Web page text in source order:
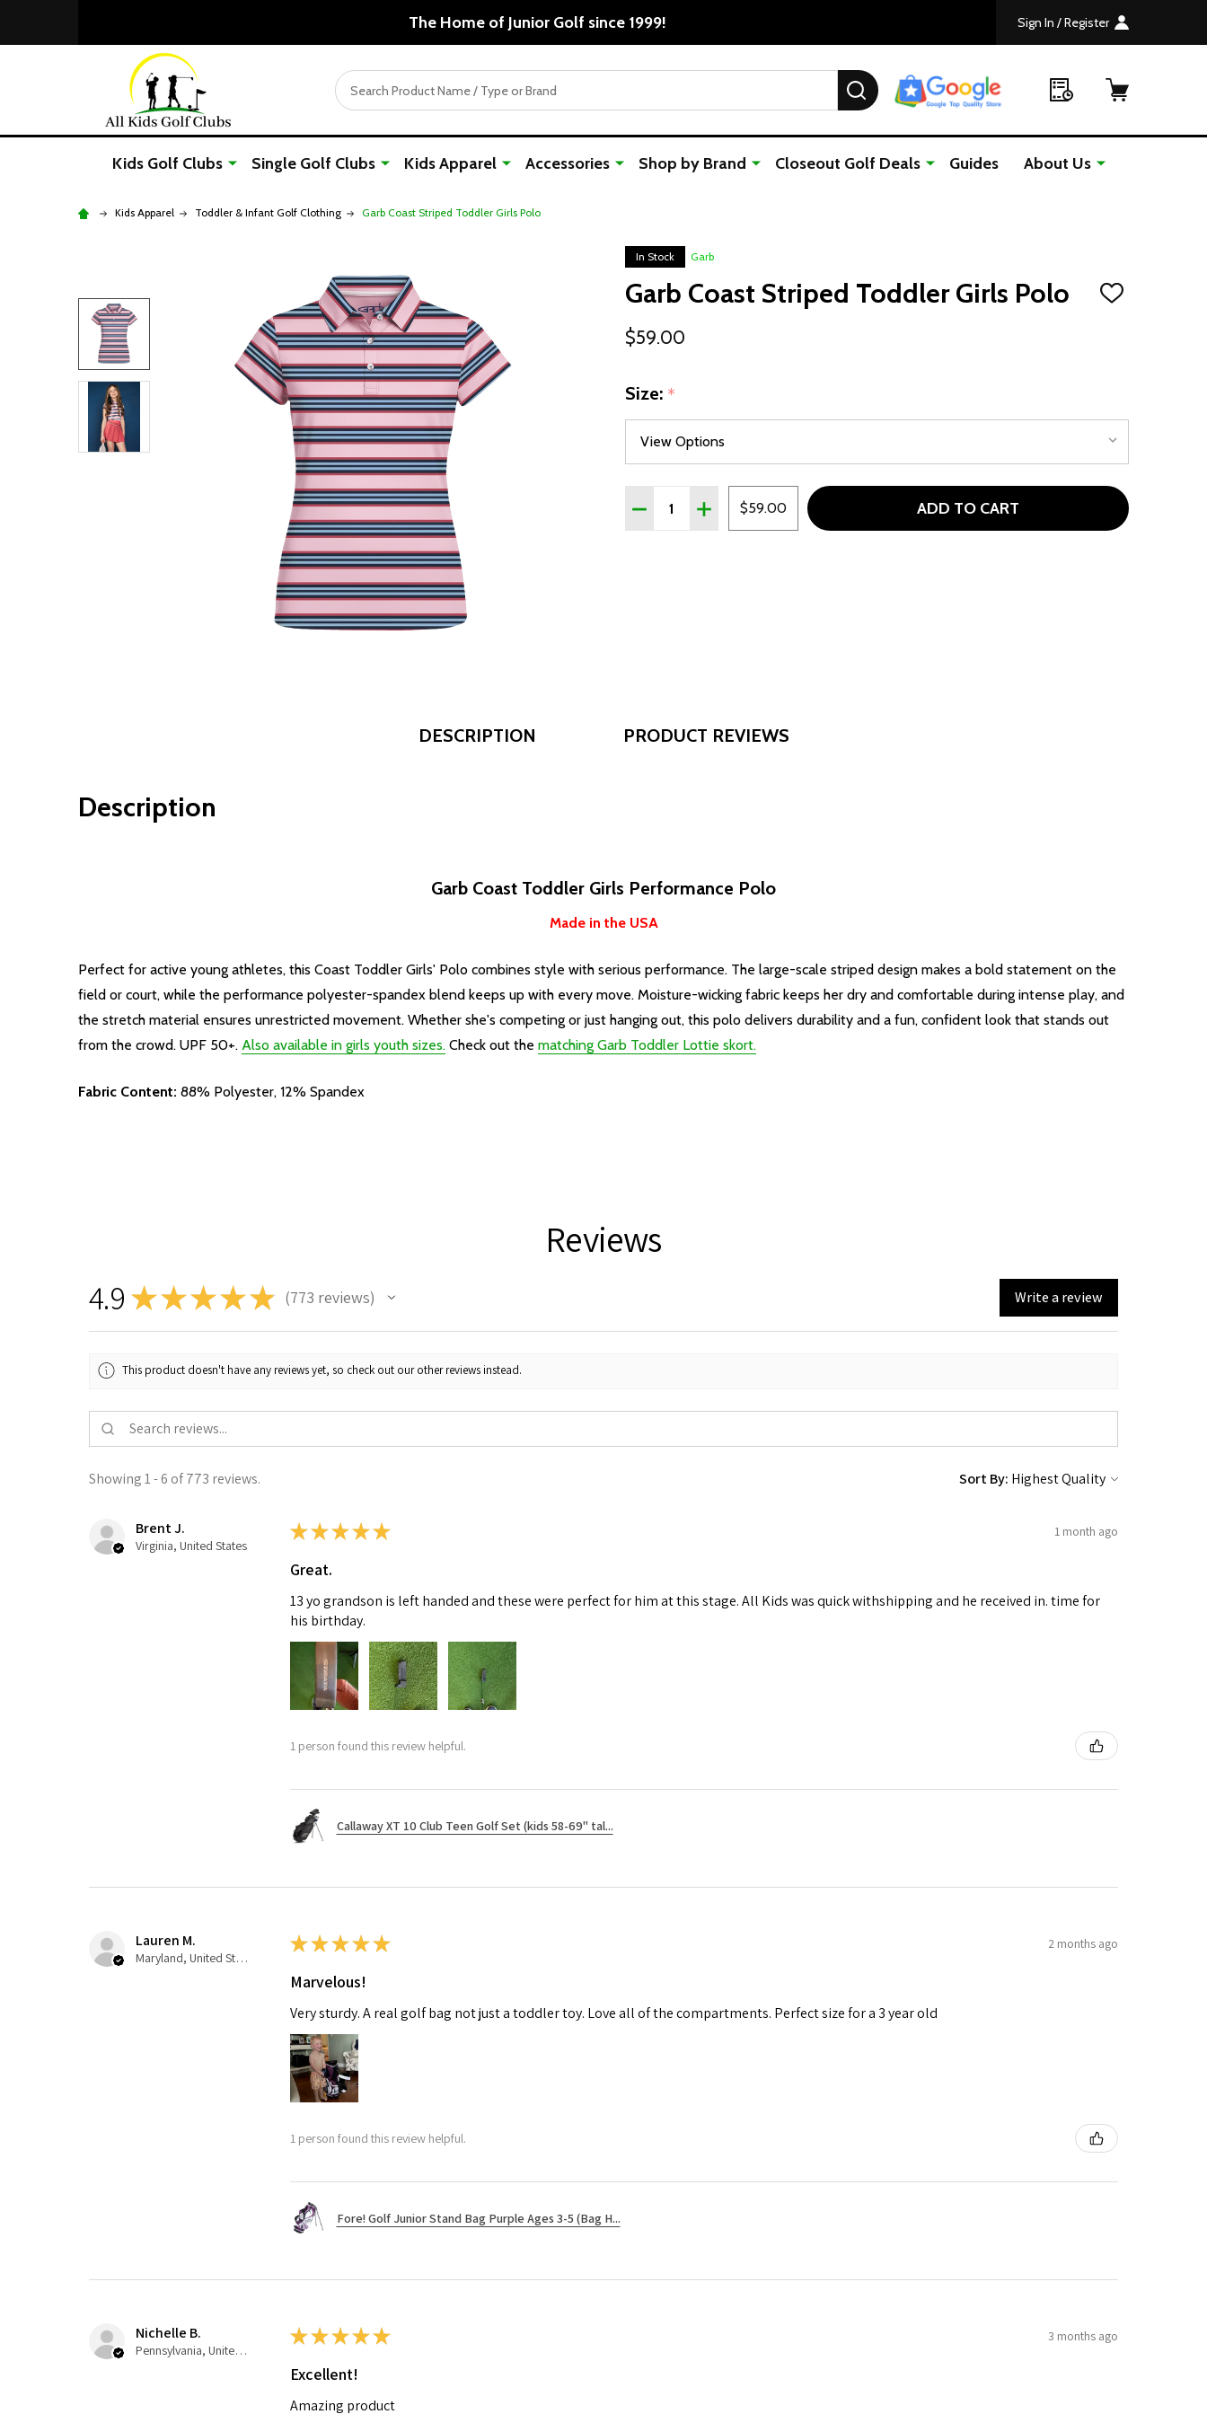
The Home of Junior Golf since 1999! Sign In / Register
Search SEARCH
Kids Golf Clubs Single Golf Clubs Kids Apparel Accessories Shop by Brand Closeout Golf Deals Guides About Us
Kids Apparel Toddler & Infant Golf Clothing Garb Coast Striped Toddler Girls Polo
In Stock Garb
Garb Coast Striped Toddler Girls Polo
ADD
$59.00
Size: *
Quantity:
DECREASE QUANTITY OF GARB COAST STRIPED TODDLER GIRLS POLO
INCREASE QUANTITY OF GARB COAST STRIPED TODDLER GIRLS POLO
$59.00 ADD TO CART
DESCRIPTION PRODUCT REVIEWS
Description
Garb Coast Toddler Girls Performance Polo
Made in the USA
Perfect for active young athletes, this Coast Toddler Girls' Polo combines style with serious performance. The large-scale striped design makes a bold statement on the
field or court, while the performance polyester-spandex blend keeps up with every move. Moisture-wicking fabric keeps her dry and comfortable during intense play, and
the stretch material ensures unrestricted movement. Whether she's competing or just hanging out, this polo delivers durability and a fun, confident look that stands out
from the crowd. UPF 50+. Also available in girls youth sizes. Check out the matching Garb Toddler Lottie skort.
Fabric Content: 88% Polyester, 12% Spandex
Reviews
4.9 ★★★★★ 773 reviews
773 Write a review
This product doesn't have any reviews yet, so check out our other reviews instead.
Showing 1 - 6 of 773 reviews. Sort By:
Brent J.
Virginia, United States
★ ★ ★ ★ ★ 1 month ago
Great.
13 yo grandson is left handed and these were perfect for him at this stage. All Kids was quick withshipping and he received in. time for
his birthday.
1 person found this review helpful.
Callaway XT 10 Club Teen Golf Set (kids 58-69" tal...
Lauren M.
Maryland, United States
★ ★ ★ ★ ★ 2 months ago
Marvelous!
Very sturdy. A real golf bag not just a toddler toy. Love all of the compartments. Perfect size for a 3 year old
1 person found this review helpful.
Fore! Golf Junior Stand Bag Purple Ages 3-5 (Bag H...
Nichelle B.
Pennsylvania, United States
★ ★ ★ ★ ★ 3 months ago
Excellent!
Amazing product